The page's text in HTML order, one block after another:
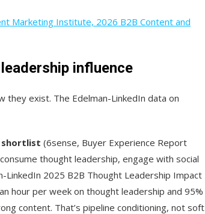
Marketing Institute, 2026 B2B Content and
influence
exist. The Edelman-LinkedIn data on
shortlist (6sense, Buyer Experience Report
thought leadership, engage with social
LinkedIn 2025 B2B Thought Leadership Impact
hour per week on thought leadership and 95%
content. That’s pipeline conditioning, not soft